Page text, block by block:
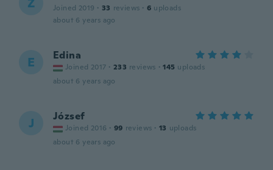
Joined 2019 · 33 reviews · 6 uploads
about 6 years ago
E Edina
Joined 2017 · 233 reviews · 145 uploads
about 6 years ago
J József
Joined 2016 · 99 reviews · 13 uploads
about 6 years ago